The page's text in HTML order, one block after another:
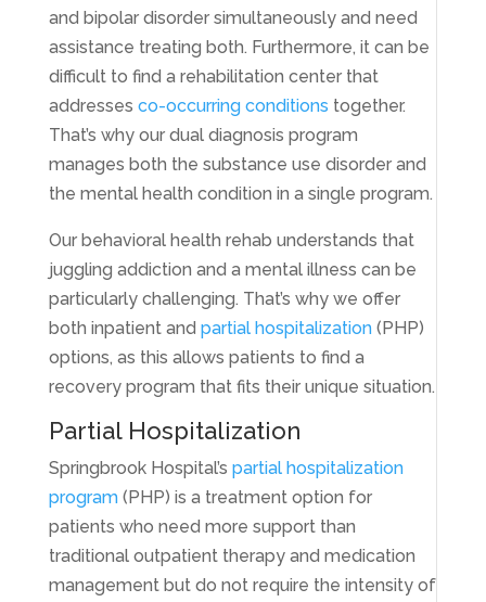
and bipolar disorder simultaneously and need
assistance treating both. Furthermore, it can be
difficult to find a rehabilitation center that
addresses co-occurring conditions together.
That’s why our dual diagnosis program
manages both the substance use disorder and
the mental health condition in a single program.
Our behavioral health rehab understands that
juggling addiction and a mental illness can be
particularly challenging. That’s why we offer
both inpatient and partial hospitalization(PHP)
options, as this allows patients to find a
recovery program that fits their unique situation.
Partial Hospitalization
Springbrook Hospital’s partial hospitalization
program(PHP) is a treatment option for
patients who need more support than
traditional outpatient therapy and medication
management but do not require the intensity of